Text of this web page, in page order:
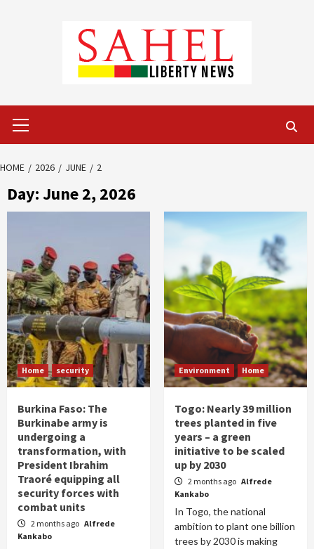
Menu
HOME 2026 JUNE 2
Day:June 2, 2026
Home security
Burkina Faso: The
Burkinabe army is
undergoing a
transformation, with
President Ibrahim
Traoré equipping all
security forces with
combat units
2 months ago Alfrede
Kankabo
Environment Home
Togo: Nearly 39 million
trees planted in five
years – a green
initiative to be scaled
up by 2030
2 months ago Alfrede
Kankabo
In Togo, the national
ambition to plant one billion
trees by 2030 is making